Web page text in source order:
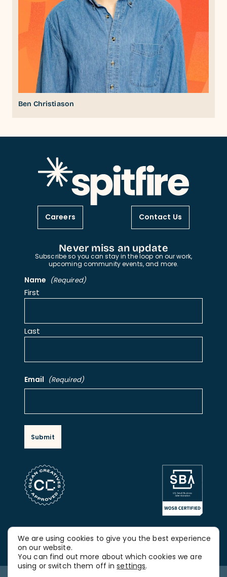
Ben Christiason
Careers Contact Us
Never miss an update
Subscribe so you can stay in the loop on our work,
upcoming community events, and more.
Name (Required)
First
Last
Email (Required)
FOLLOW OUR SOCIAL MEDIA
LinkedIn
We are using cookies to give you the best experience
on our website.
You can find out more about which cookies we are
using or switch them off insettings.